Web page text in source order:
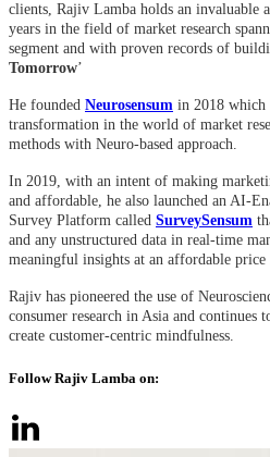
clients, Rajiv Lamba holds an invaluable
years in the field of market research
segment and with proven records of
Tomorrow’
He founded Neurosensum in 2018 which
transformation in the world of market
methods with Neuro-based approach.
In 2019, with an intent of making
and affordable, he also launched an AI-
Survey Platform called SurveySensum
and any unstructured data in real-time
meaningful insights at an affordable
Rajiv has pioneered the use of
consumer research in Asia and continues
create customer-centric mindfulness.
Follow Rajiv Lamba on: